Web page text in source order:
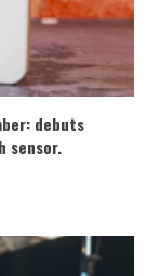
debuts
sensor.